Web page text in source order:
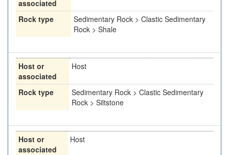
associated
Rock type
Sedimentary Rock > Clastic Sedimentary
Rock > Shale
Host or
associated
Host
Rock type
Sedimentary Rock > Clastic Sedimentary
Rock > Siltstone
Host or
associated
Host